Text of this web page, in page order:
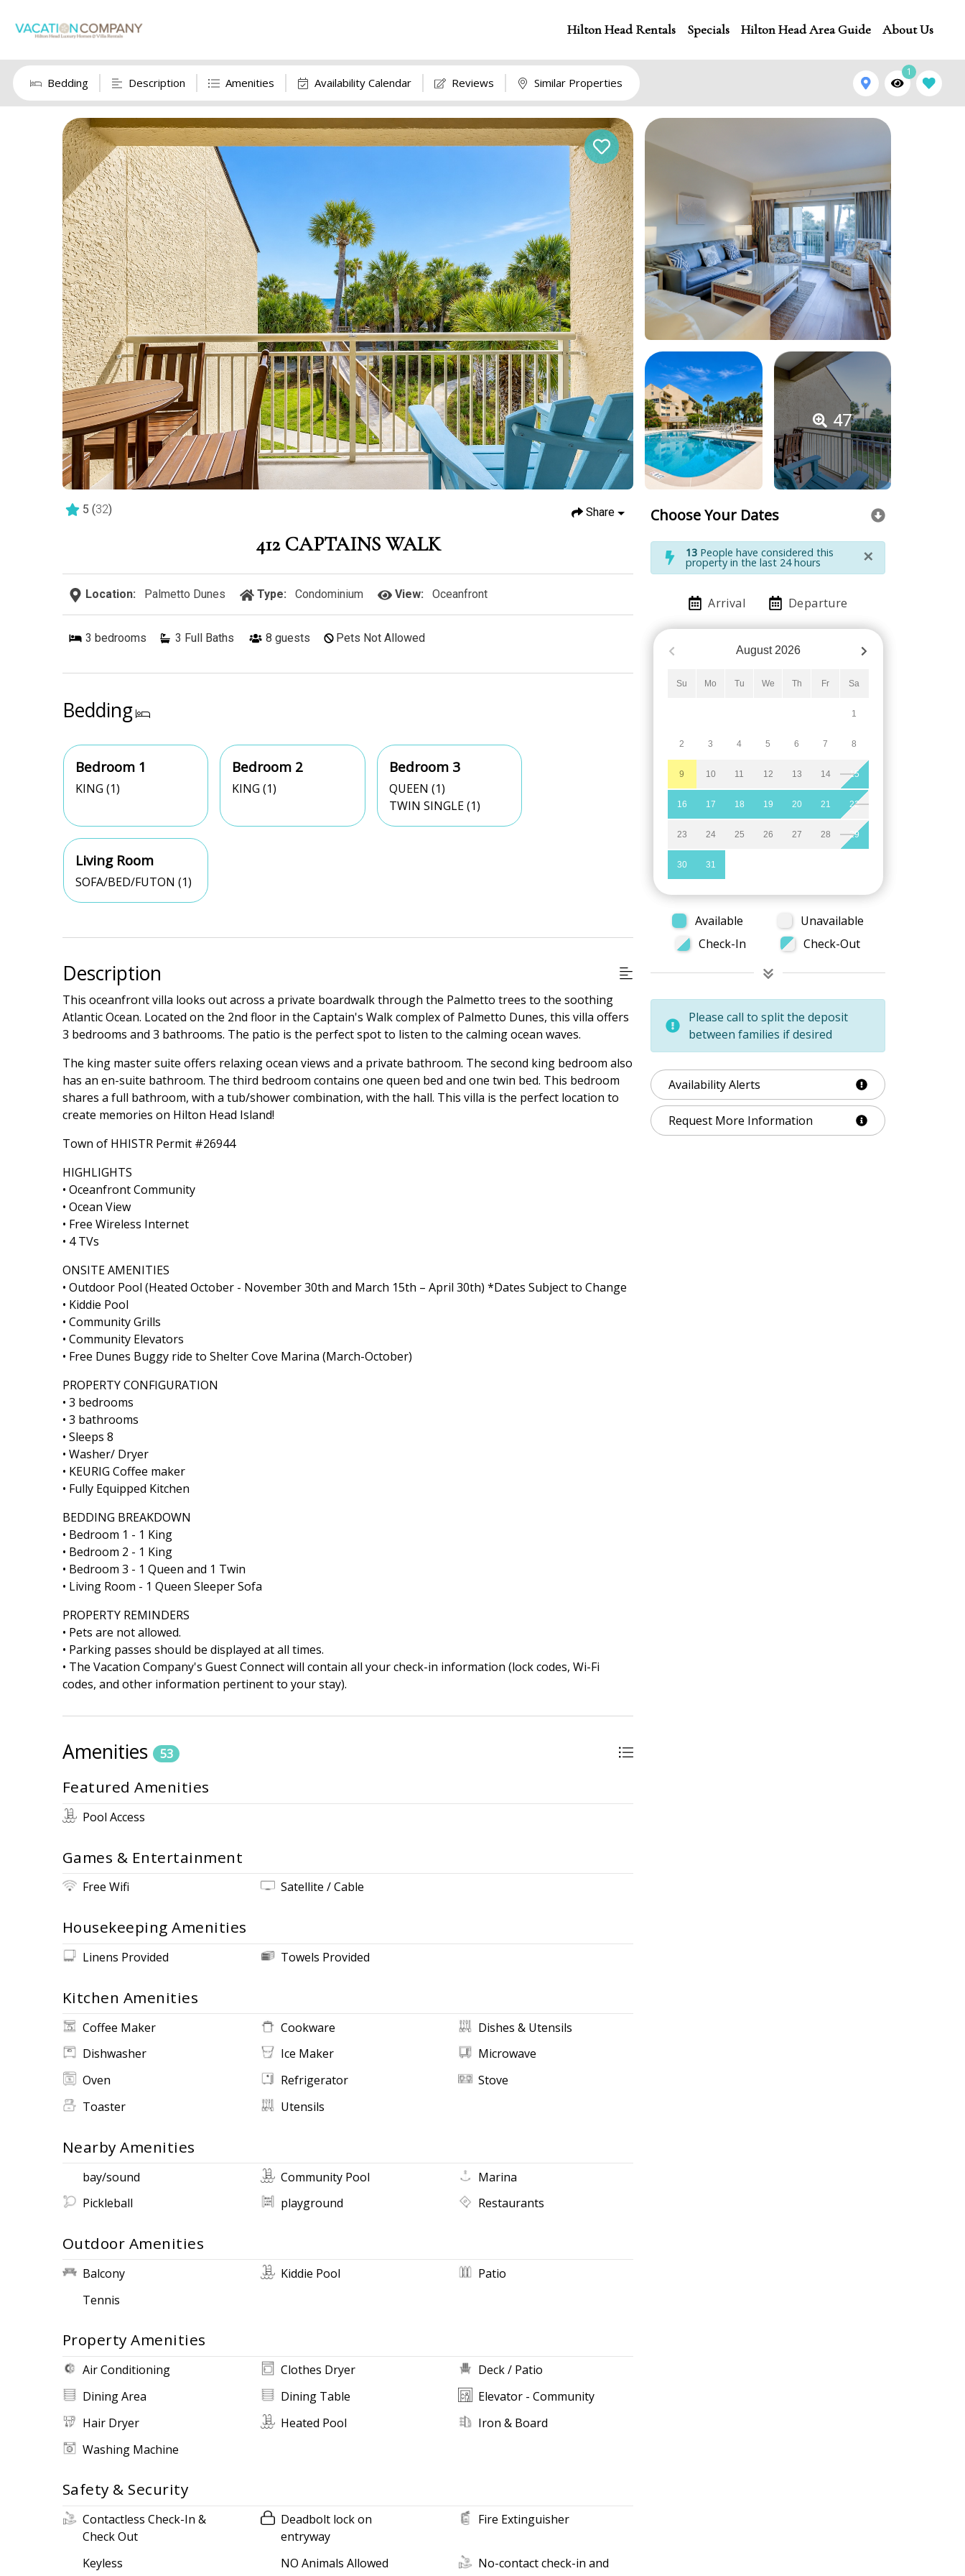
Hilton Head Rentals Specials Hilton Head Area Guide About Us
Bedding Description Amenities Availability Calendar Reviews Similar Properties
1
47
5 (32) Share
412 CAPTAINS WALK
Location: Palmetto Dunes Type: Condominium View: Oceanfront
3 bedrooms 3 Full Baths 8 guests Pets Not Allowed
Bedding
Bedroom 1
KING (1)
Bedroom 2
KING (1)
Bedroom 3
QUEEN (1)
TWIN SINGLE (1)
Living Room
SOFA/BED/FUTON (1)
Description
This oceanfront villa looks out across a private boardwalk through the Palmetto trees to the soothing
Atlantic Ocean. Located on the 2nd floor in the Captain's Walk complex of Palmetto Dunes, this villa offers
3 bedrooms and 3 bathrooms. The patio is the perfect spot to listen to the calming ocean waves.
The king master suite offers relaxing ocean views and a private bathroom. The second king bedroom also
has an en-suite bathroom. The third bedroom contains one queen bed and one twin bed. This bedroom
shares a full bathroom, with a tub/shower combination, with the hall. This villa is the perfect location to
create memories on Hilton Head Island!
Town of HHISTR Permit #26944
HIGHLIGHTS
• Oceanfront Community
• Ocean View
• Free Wireless Internet
• 4 TVs
ONSITE AMENITIES
• Outdoor Pool (Heated October - November 30th and March 15th – April 30th) *Dates Subject to Change
• Kiddie Pool
• Community Grills
• Community Elevators
• Free Dunes Buggy ride to Shelter Cove Marina (March-October)
PROPERTY CONFIGURATION
• 3 bedrooms
• 3 bathrooms
• Sleeps 8
• Washer/ Dryer
• KEURIG Coffee maker
• Fully Equipped Kitchen
BEDDING BREAKDOWN
• Bedroom 1 - 1 King
• Bedroom 2 - 1 King
• Bedroom 3 - 1 Queen and 1 Twin
• Living Room - 1 Queen Sleeper Sofa
PROPERTY REMINDERS
• Pets are not allowed.
• Parking passes should be displayed at all times.
• The Vacation Company's Guest Connect will contain all your check-in information (lock codes, Wi-Fi
codes, and other information pertinent to your stay).
Amenities 53
Featured Amenities
Pool Access
Games & Entertainment
Free Wifi Satellite / Cable
Housekeeping Amenities
Linens Provided Towels Provided
Kitchen Amenities
Coffee Maker Cookware
Dishes & Utensils
Dishwasher
Ice Maker
Microwave
Oven
Refrigerator
Stove
Toaster
Utensils
Nearby Amenities
bay/sound Community Pool
Marina
Pickleball
playground Restaurants
Outdoor Amenities
Balcony Kiddie Pool
Patio
Tennis
Property Amenities
Air Conditioning Clothes Dryer
Deck / Patio
Dining Area
Dining Table
Elevator - Community
Hair Dryer
Heated Pool
Iron & Board
Washing Machine
Safety & Security
Contactless Check-In &
Check Out
Deadbolt lock on
entryway
Fire Extinguisher
Keyless NO Animals Allowed
No-contact check-in and
Choose Your Dates
13 People have considered this
property in the last 24 hours ×
Arrival Departure
August 2026
Su Mo Tu We Th Fr Sa
1
2 3 4 5 6 7 8
9 10 11 12 13 14 15
16 17 18 19 20 21 22
23 24 25 26 27 28 29
30 31
Available
Unavailable
Check-In
Check-Out
Please call to split the deposit
between families if desired
Availability Alerts
Request More Information